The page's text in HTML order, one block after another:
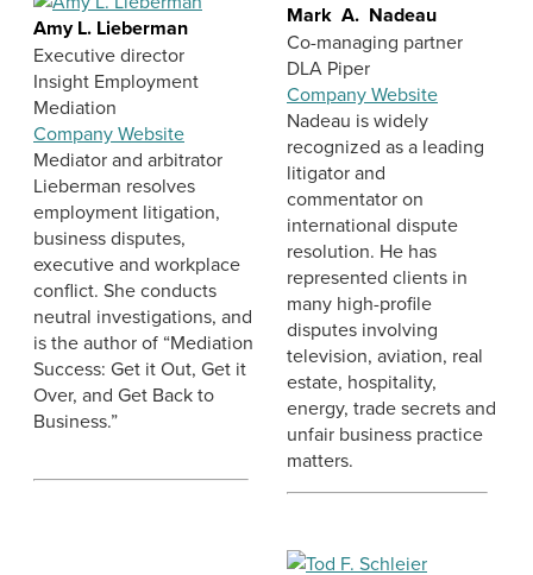
Amy L. Lieberman
Executive director
Insight Employment
Mediation
Company Website
Mediator and arbitrator
Lieberman resolves
employment litigation,
business disputes,
executive and workplace
conflict. She conducts
neutral investigations, and
is the author of “Mediation
Success: Get it Out, Get it
Over, and Get Back to
Business.”
Mark A. Nadeau
Co-managing partner
DLA Piper
Company Website
Nadeau is widely
recognized as a leading
litigator and
commentator on
international dispute
resolution. He has
represented clients in
many high-profile
disputes involving
television, aviation, real
estate, hospitality,
energy, trade secrets and
unfair business practice
matters.